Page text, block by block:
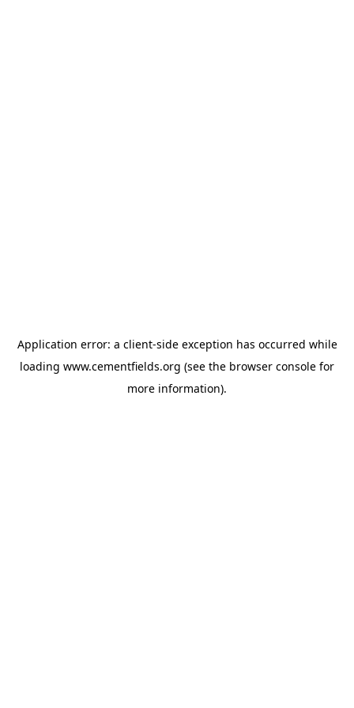
Application error: a client-side exception has occurred while
loading www.cementfields.org (see the browser console for
more information).